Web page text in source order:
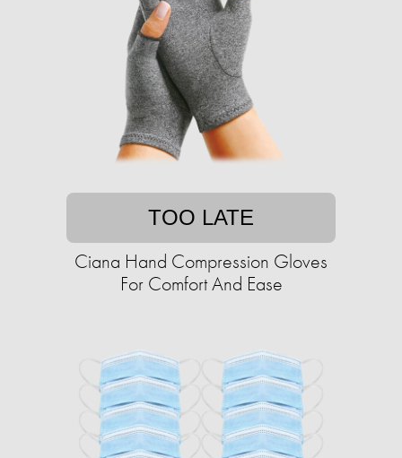
TOO LATE
Ciana Hand Compression Gloves
For Comfort And Ease